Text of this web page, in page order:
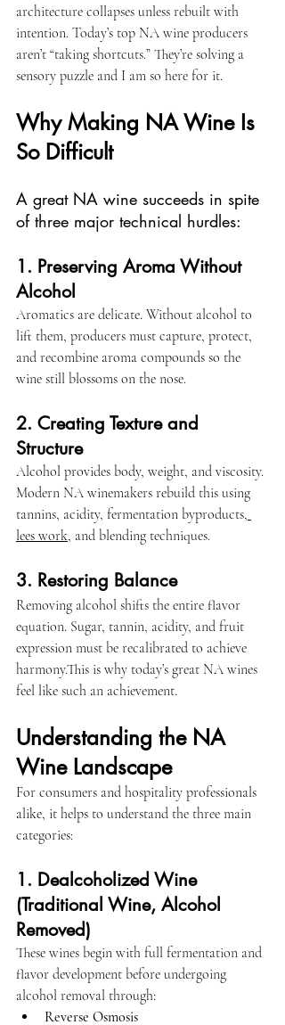
architecture collapses unless rebuilt with
intention. Today’s top NA wine producers
aren’t “taking shortcuts.” They’re solving a
sensory puzzle and I am so here for it.
Why Making NA Wine Is
So Difficult
A great NA wine succeeds in spite
of three major technical hurdles:
1. Preserving Aroma Without
Alcohol
Aromatics are delicate. Without alcohol to
lift them, producers must capture, protect,
and recombine aroma compounds so the
wine still blossoms on the nose.
2. Creating Texture and
Structure
Alcohol provides body, weight, and viscosity.
Modern NA winemakers rebuild this using
tannins, acidity, fermentation byproducts,
lees work, and blending techniques.
3. Restoring Balance
Removing alcohol shifts the entire flavor
equation. Sugar, tannin, acidity, and fruit
expression must be recalibrated to achieve
harmony.This is why today’s great NA wines
feel like such an achievement.
Understanding the NA
Wine Landscape
For consumers and hospitality professionals
alike, it helps to understand the three main
categories:
1. Dealcoholized Wine
(Traditional Wine, Alcohol
Removed)
These wines begin with full fermentation and
flavor development before undergoing
alcohol removal through:
Reverse Osmosis